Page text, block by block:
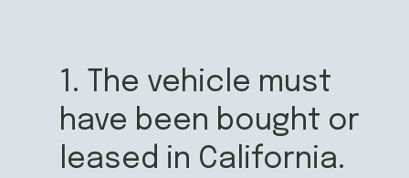
1. The vehicle must
have been bought or
leased in California.